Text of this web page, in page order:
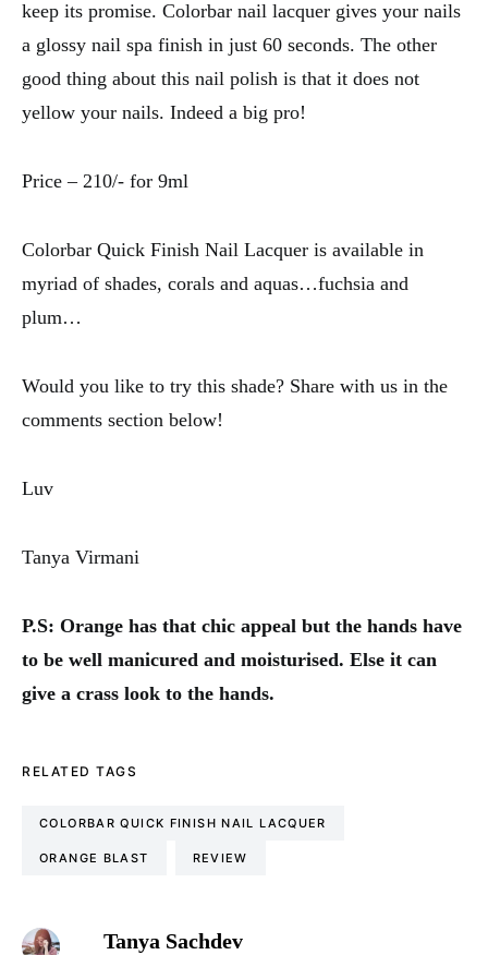
keep its promise. Colorbar nail lacquer gives your nails
a glossy nail spa finish in just 60 seconds. The other
good thing about this nail polish is that it does not
yellow your nails. Indeed a big pro!
Price – 210/- for 9ml
Colorbar Quick Finish Nail Lacquer is available in
myriad of shades, corals and aquas…fuchsia and
plum…
Would you like to try this shade? Share with us in the
comments section below!
Luv
Tanya Virmani
P.S: Orange has that chic appeal but the hands have
to be well manicured and moisturised. Else it can
give a crass look to the hands.
RELATED TAGS
COLORBAR QUICK FINISH NAIL LACQUER
ORANGE BLAST REVIEW
Tanya Sachdev